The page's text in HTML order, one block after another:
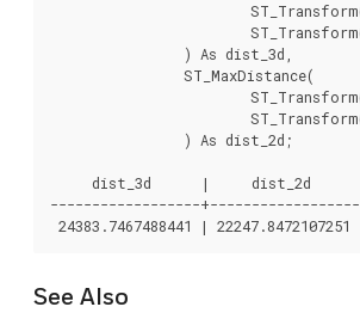
     dist_3d      |     dist_2d
------------------+------------------
See Also